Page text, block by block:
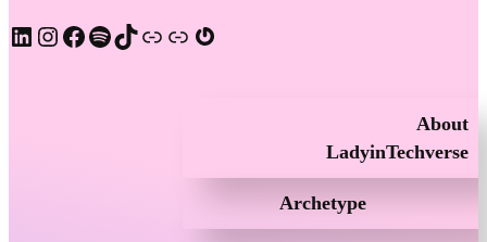
LinkedIn Instagram Facebook Spotify TikTok Apple Podcast Substack Gravatar
About
LadyinTechverse
Archetype